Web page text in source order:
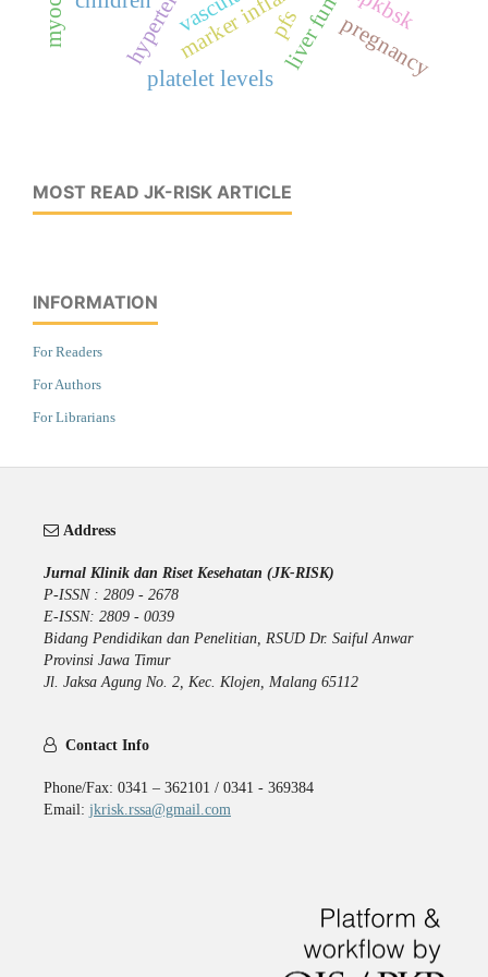
platelet levels pregnancy
pfs
MOST READ JK-RISK ARTICLE
INFORMATION
For Readers
For Authors
For Librarians
Address
Jurnal Klinik dan Riset Kesehatan (JK-RISK)
P-ISSN : 2809 - 2678
E-ISSN: 2809 - 0039
Bidang Pendidikan dan Penelitian, RSUD Dr. Saiful Anwar
Provinsi Jawa Timur
Jl. Jaksa Agung No. 2, Kec. Klojen, Malang 65112
Contact Info
Phone/Fax: 0341 – 362101 / 0341 - 369384
Email: jkrisk.rssa@gmail.com